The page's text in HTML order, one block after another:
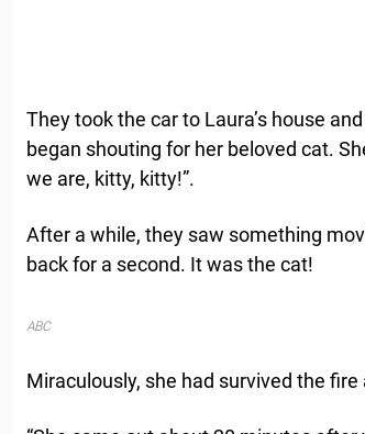
They took the car to Laura’s house
began shouting for her beloved cat.
we are, kitty, kitty!”.
After a while, they saw something
back for a second. It was the cat!
ABC
Miraculously, she had survived the